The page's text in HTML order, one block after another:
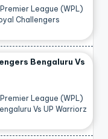
League (WPL)
Challengers
Bengaluru Vs
League (WPL)
Vs UP Warriorz